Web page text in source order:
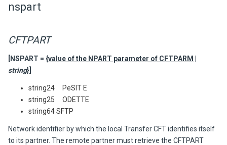
nspart
CFTPART
[NSPART = {value of the NPART parameter of CFTPARM
string}]
string24 PeSIT E
string25 ODETTE
string64 SFTP
Network identifier by which the local Transfer CFTidentifies itself
to its partner. The remote partner must retrieve the CFTPART